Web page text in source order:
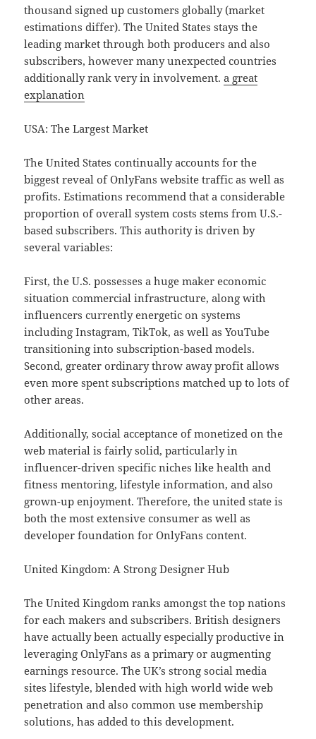
thousand signed up customers globally (market
estimations differ). The United States stays the
leading market through both producers and also
subscribers, however many unexpected countries
additionally rank very in involvement.a great
explanation
USA: The Largest Market
The United States continually accounts for the
biggest reveal of OnlyFans website traffic as well as
profits. Estimations recommend that a considerable
proportion of overall system costs stems from U.S.-
based subscribers. This authority is driven by
several variables:
First, the U.S. possesses a huge maker economic
situation commercial infrastructure, along with
influencers currently energetic on systems
including Instagram, TikTok, as well as YouTube
transitioning into subscription-based models.
Second, greater ordinary throw away profit allows
even more spent subscriptions matched up to lots of
other areas.
Additionally, social acceptance of monetized on the
web material is fairly solid, particularly in
influencer-driven specific niches like health and
fitness mentoring, lifestyle information, and also
grown-up enjoyment. Therefore, the united state is
both the most extensive consumer as well as
developer foundation for OnlyFans content.
United Kingdom: A Strong Designer Hub
The United Kingdom ranks amongst the top nations
for each makers and subscribers. British designers
have actually been actually especially productive in
leveraging OnlyFans as a primary or augmenting
earnings resource. The UK’s strong social media
sites lifestyle, blended with high world wide web
penetration and also common use membership
solutions, has added to this development.